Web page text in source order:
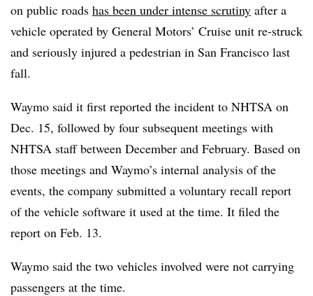
on public roads has been under intense scrutiny after a
vehicle operated by General Motors’ Cruise unit re-struck
and seriously injured a pedestrian in San Francisco last
fall.
Waymo said it first reported the incident to NHTSA on
Dec. 15, followed by four subsequent meetings with
NHTSA staff between December and February. Based on
those meetings and Waymo’s internal analysis of the
events, the company submitted a voluntary recall report
of the vehicle software it used at the time. It filed the
report on Feb. 13.
Waymo said the two vehicles involved were not carrying
passengers at the time.